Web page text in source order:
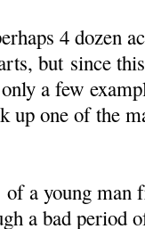
4 dozen
but since
a few
up one of the
a young
a bad period